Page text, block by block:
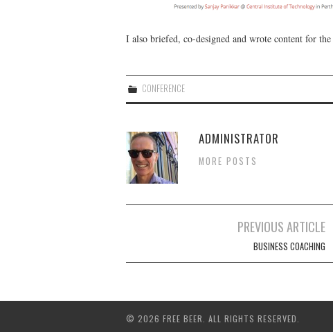
I also briefed, co-designed and wrote content for the
CONFERENCE
ADMINISTRATOR
MORE POSTS
PREVIOUS ARTICLE
BUSINESS COACHING
© 2026 FREE BEER. ALL RIGHTS RESERVED.